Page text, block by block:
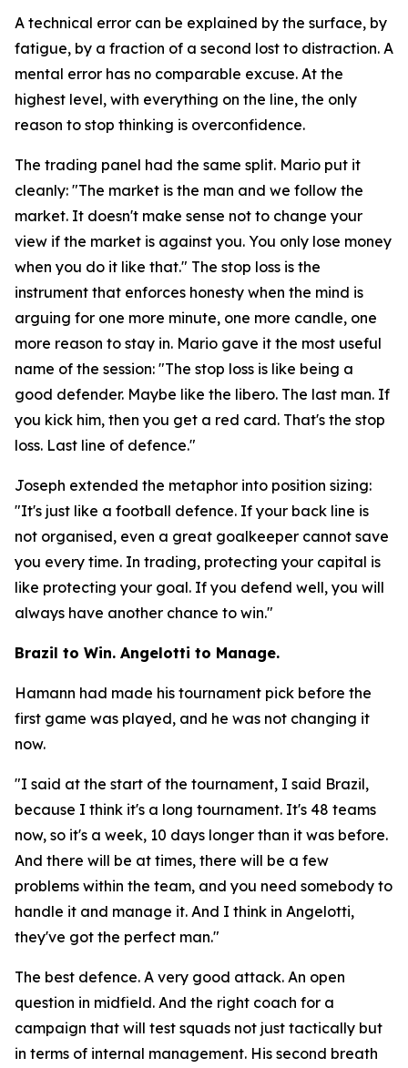
A technical error can be explained by the surface, by
fatigue, by a fraction of a second lost to distraction. A
mental error has no comparable excuse. At the
highest level, with everything on the line, the only
reason to stop thinking is overconfidence.
The trading panel had the same split. Mario put it
cleanly: "The market is the man and we follow the
market. It doesn't make sense not to change your
view if the market is against you. You only lose money
when you do it like that." The stop loss is the
instrument that enforces honesty when the mind is
arguing for one more minute, one more candle, one
more reason to stay in. Mario gave it the most useful
name of the session: "The stop loss is like being a
good defender. Maybe like the libero. The last man. If
you kick him, then you get a red card. That's the stop
loss. Last line of defence."
Joseph extended the metaphor into position sizing:
"It's just like a football defence. If your back line is
not organised, even a great goalkeeper cannot save
you every time. In trading, protecting your capital is
like protecting your goal. If you defend well, you will
always have another chance to win."
Brazil to Win. Angelotti to Manage.
Hamann had made his tournament pick before the
first game was played, and he was not changing it
now.
"I said at the start of the tournament, I said Brazil,
because I think it's a long tournament. It's 48 teams
now, so it's a week, 10 days longer than it was before.
And there will be at times, there will be a few
problems within the team, and you need somebody to
handle it and manage it. And I think in Angelotti,
they've got the perfect man."
The best defence. A very good attack. An open
question in midfield. And the right coach for a
campaign that will test squads not just tactically but
in terms of internal management. His second breath